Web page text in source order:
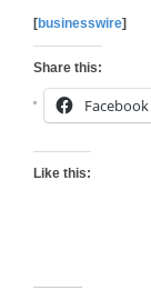
[businesswire]
Share this:
Facebook
Like this: